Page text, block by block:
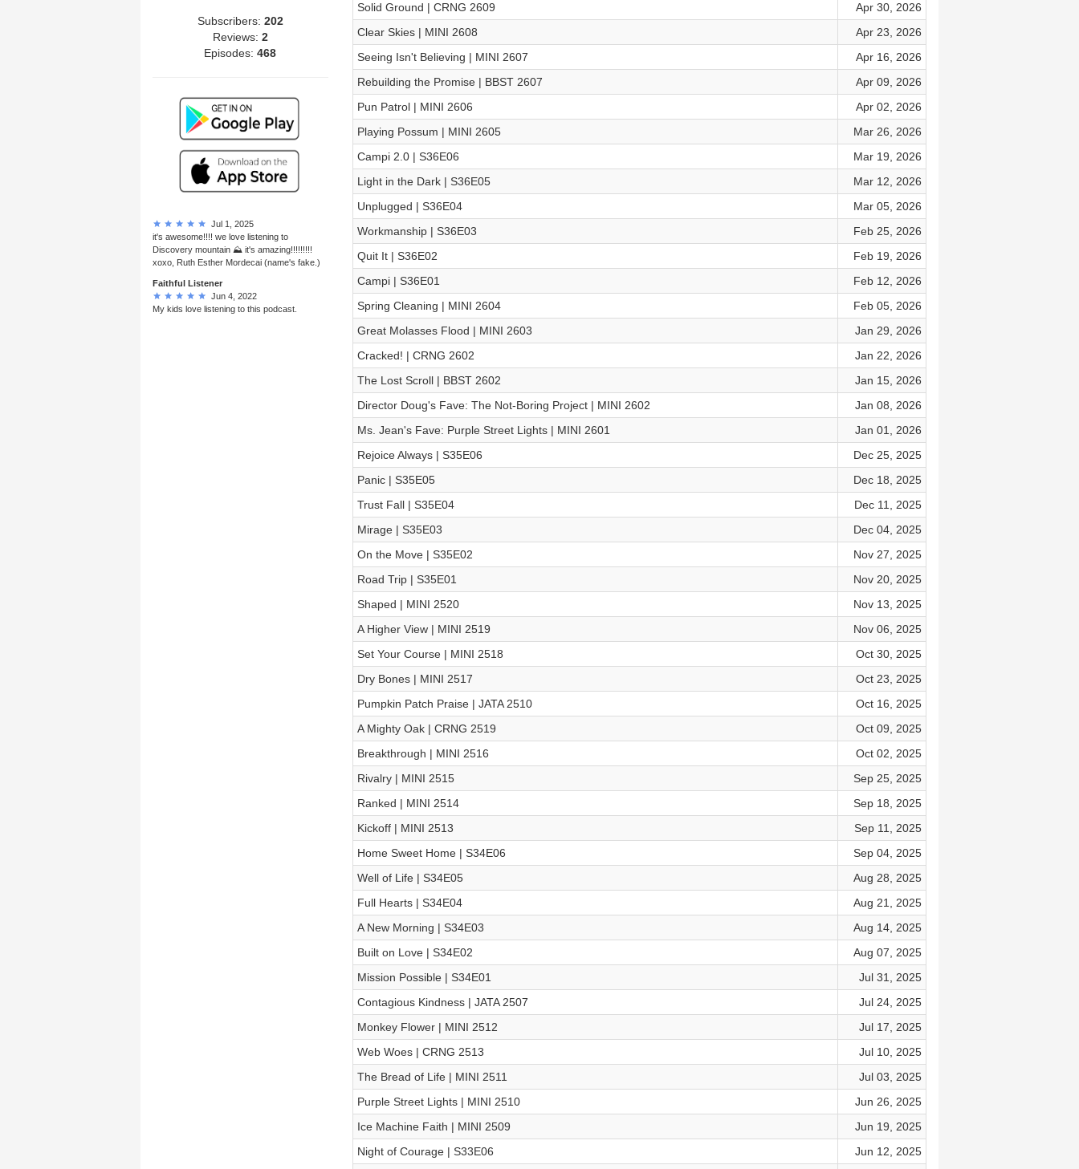
Subscribers: 202
Reviews: 2
Episodes:468
Jul 1, 2025
it's awesome!!!! we love listening to
Discovery mountain ⛰ it's amazing!!!!!!!!!
xoxo, Ruth Esther Mordecai (name's fake.)
Faithful Listener
Jun 4, 2022
My kids love listening to this podcast.
Solid Ground | CRNG 2609
Apr 30, 2026
Clear Skies | MINI 2608
Apr 23, 2026
Seeing Isn't Believing | MINI 2607
Apr 16, 2026
Rebuilding the Promise | BBST 2607
Apr 09, 2026
Pun Patrol | MINI 2606
Apr 02, 2026
Playing Possum | MINI 2605
Mar 26, 2026
Campi 2.0 | S36E06
Mar 19, 2026
Light in the Dark | S36E05
Mar 12, 2026
Unplugged | S36E04
Mar 05, 2026
Workmanship | S36E03
Feb 25, 2026
Quit It | S36E02
Feb 19, 2026
Campi | S36E01
Feb 12, 2026
Spring Cleaning | MINI 2604
Feb 05, 2026
Great Molasses Flood | MINI 2603
Jan 29, 2026
Cracked! | CRNG 2602
Jan 22, 2026
The Lost Scroll | BBST 2602
Jan 15, 2026
Director Doug's Fave: The Not-Boring Project | MINI 2602
Jan 08, 2026
Ms. Jean's Fave: Purple Street Lights | MINI 2601
Jan 01, 2026
Rejoice Always | S35E06
Dec 25, 2025
Panic | S35E05
Dec 18, 2025
Trust Fall | S35E04
Dec 11, 2025
Mirage | S35E03
Dec 04, 2025
On the Move | S35E02
Nov 27, 2025
Road Trip | S35E01
Nov 20, 2025
Shaped | MINI 2520
Nov 13, 2025
A Higher View | MINI 2519
Nov 06, 2025
Set Your Course | MINI 2518
Oct 30, 2025
Dry Bones | MINI 2517
Oct 23, 2025
Pumpkin Patch Praise | JATA 2510
Oct 16, 2025
A Mighty Oak | CRNG 2519
Oct 09, 2025
Breakthrough | MINI 2516
Oct 02, 2025
Rivalry | MINI 2515
Sep 25, 2025
Ranked | MINI 2514
Sep 18, 2025
Kickoff | MINI 2513
Sep 11, 2025
Home Sweet Home | S34E06
Sep 04, 2025
Well of Life | S34E05
Aug 28, 2025
Full Hearts | S34E04
Aug 21, 2025
A New Morning | S34E03
Aug 14, 2025
Built on Love | S34E02
Aug 07, 2025
Mission Possible | S34E01
Jul 31, 2025
Contagious Kindness | JATA 2507
Jul 24, 2025
Monkey Flower | MINI 2512
Jul 17, 2025
Web Woes | CRNG 2513
Jul 10, 2025
The Bread of Life | MINI 2511
Jul 03, 2025
Purple Street Lights | MINI 2510
Jun 26, 2025
Ice Machine Faith | MINI 2509
Jun 19, 2025
Night of Courage | S33E06
Jun 12, 2025